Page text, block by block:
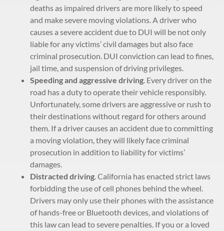
deaths as impaired drivers are more likely to speed
and make severe moving violations. A driver who
causes a severe accident due to DUI will be not only
liable for any victims’ civil damages but also face
criminal prosecution. DUI conviction can lead to fines,
jail time, and suspension of driving privileges.
Speeding and aggressive driving. Every driver on the
road has a duty to operate their vehicle responsibly.
Unfortunately, some drivers are aggressive or rush to
their destinations without regard for others around
them. If a driver causes an accident due to committing
a moving violation, they will likely face criminal
prosecution in addition to liability for victims’
damages.
Distracted driving. California has enacted strict laws
forbidding the use of cell phones behind the wheel.
Drivers may only use their phones with the assistance
of hands-free or Bluetooth devices, and violations of
this law can lead to severe penalties. If you or a loved